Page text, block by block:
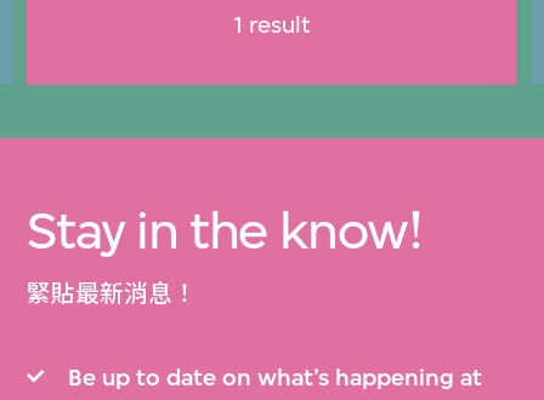
1 result
Stay in the know!
緊貼最新消息！
Be up to date on what’s happening at